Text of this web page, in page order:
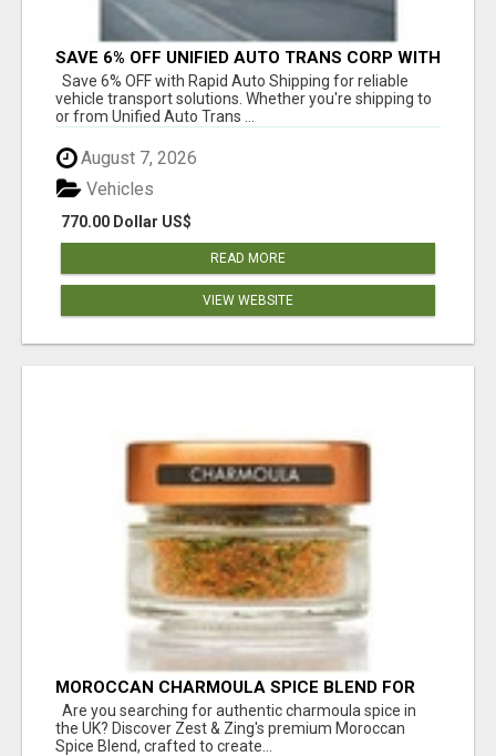
SAVE 6% OFF UNIFIED AUTO TRANS CORP WITH
RAPID AUTO SHIPPING TODAY
Save 6% OFF with Rapid Auto Shipping for reliable
vehicle transport solutions. Whether you're shipping to
or from Unified Auto Trans ...
August 7, 2026
770.00 Dollar US$
Vehicles
READ MORE
VIEW WEBSITE
MOROCCAN CHARMOULA SPICE BLEND FOR
FISH, CHICKEN & LAMB UK
Are you searching for authentic charmoula spice in
the UK? Discover Zest & Zing's premium Moroccan
Spice Blend, crafted to create...